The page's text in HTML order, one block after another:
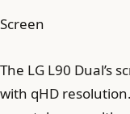
Screen
The LG L90 Dual’s
with qHD